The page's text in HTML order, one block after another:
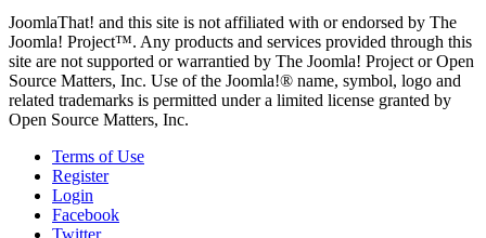
JoomlaThat! and this site is not affiliated with or endorsed by The
Joomla! Project™. Any products and services provided through this
site are not supported or warrantied by The Joomla! Project or Open
Source Matters, Inc. Use of the Joomla!® name, symbol, logo and
related trademarks is permitted under a limited license granted by
Open Source Matters, Inc.
Terms of Use
Register
Login
Facebook
Twitter